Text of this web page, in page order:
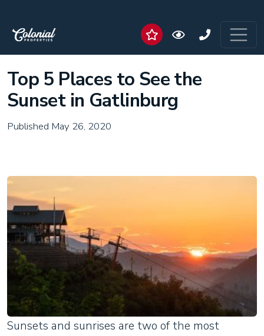
Top 5 Places to See the
Sunset in Gatlinburg
Published May 26, 2020
Sunsets and sunrises are two of the most